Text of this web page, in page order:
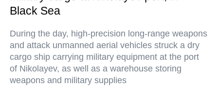
Black Sea
During the day, high-precision long-range weapons
and attack unmanned aerial vehicles struck a dry
cargo ship carrying military equipment at the port
of Nikolayev, as well as a warehouse storing
weapons and military supplies